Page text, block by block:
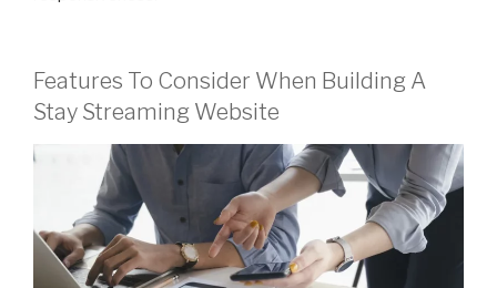
Features To Consider When Building A
Stay Streaming Website